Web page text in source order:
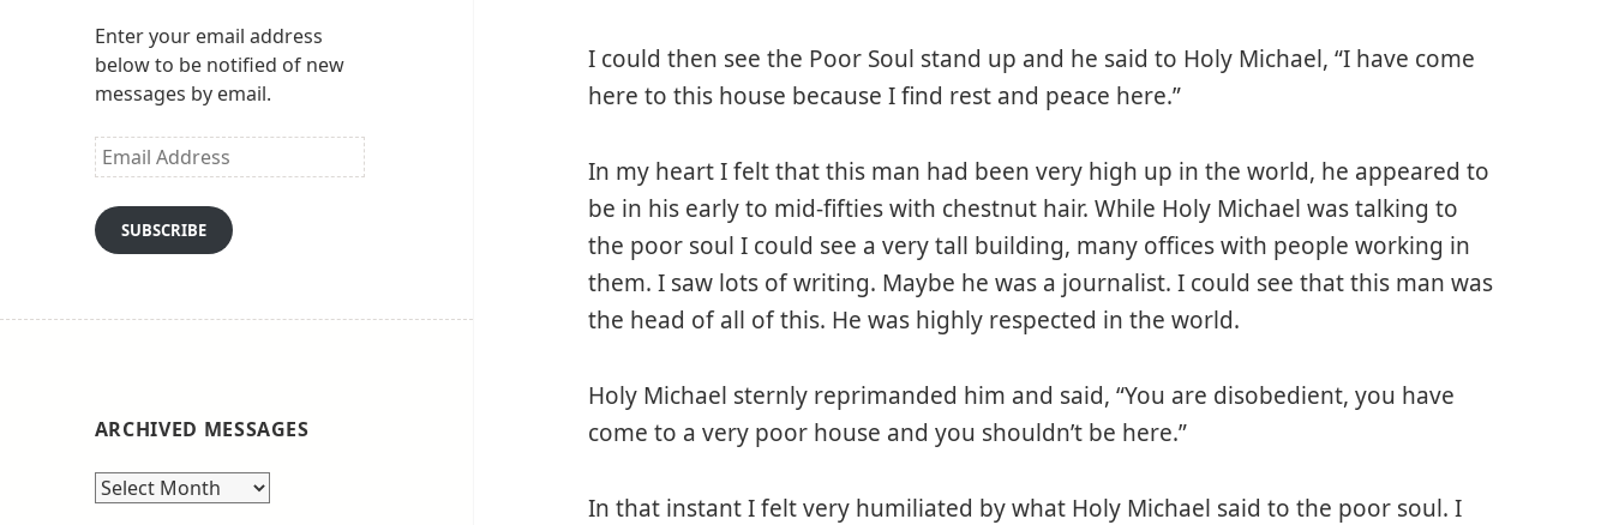
Enter your email address
below to be notified of new
messages by email.
Email
Address
SUBSCRIBE
ARCHIVED MESSAGES
Archived
I could then see the Poor Soul stand up and he said to Holy Michael, “I have come
here to this house because I find rest and peace here.”
In my heart I felt that this man had been very high up in the world, he appeared to
be in his early to mid-fifties with chestnut hair. While Holy Michael was talking to
the poor soul I could see a very tall building, many offices with people working in
them. I saw lots of writing. Maybe he was a journalist. I could see that this man was
the head of all of this. He was highly respected in the world.
Holy Michael sternly reprimanded him and said, “You are disobedient, you have
come to a very poor house and you shouldn’t be here.”
In that instant I felt very humiliated by what Holy Michael said to the poor soul. I